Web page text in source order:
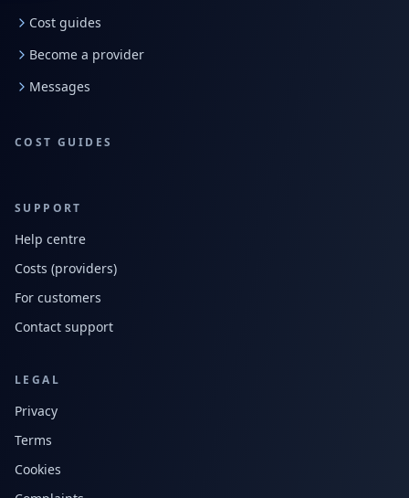
Cost guides
Become a provider
Messages
COST GUIDES
SUPPORT
Help centre
Costs (providers)
For customers
Contact support
LEGAL
Privacy
Terms
Cookies